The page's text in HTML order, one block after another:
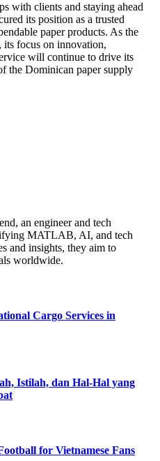
with clients and staying ahead
its position as a trusted
paper products. As the
focus on innovation,
will continue to drive its
the Dominican paper supply
an engineer and tech
MATLAB, AI, and tech
and insights, they aim to
worldwide.
Cargo Services in
Istilah, dan Hal-Hal yang
for Vietnamese Fans